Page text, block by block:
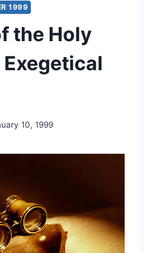
1999
the Holy
10, 1999